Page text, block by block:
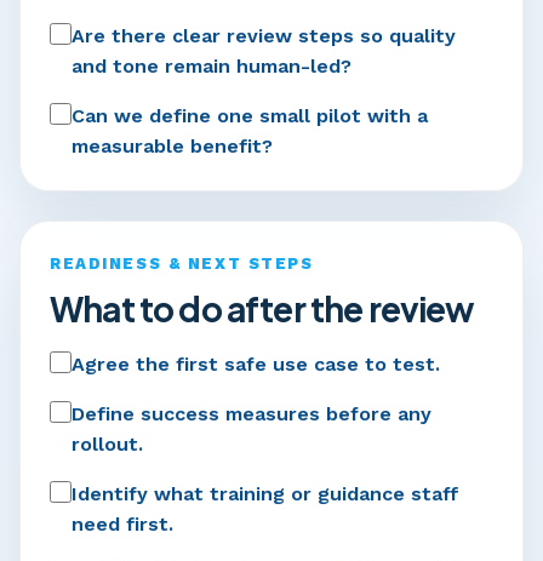
Are there clear review steps so quality
and tone remain human-led?
Can we define one small pilot with a
measurable benefit?
READINESS & NEXT STEPS
What to do after the review
Agree the first safe use case to test.
Define success measures before any
rollout.
Identify what training or guidance staff
need first.